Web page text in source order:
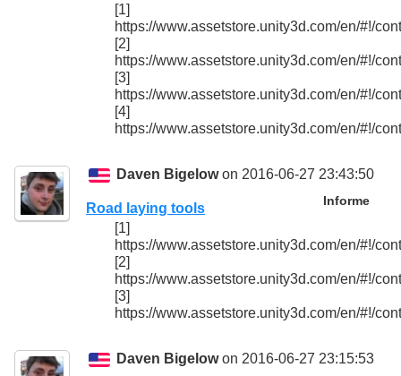
[1]
https://www.assetstore.unity3d.com/en/#!/
[2]
https://www.assetstore.unity3d.com/en/#!/
[3]
https://www.assetstore.unity3d.com/en/#!/
[4]
https://www.assetstore.unity3d.com/en/#!/
Daven Bigelowon 2016-06-27 23:43:50
Informe
Road laying tools
[1]
https://www.assetstore.unity3d.com/en/#!/
[2]
https://www.assetstore.unity3d.com/en/#!/
[3]
https://www.assetstore.unity3d.com/en/#!/
Daven Bigelowon 2016-06-27 23:15:53